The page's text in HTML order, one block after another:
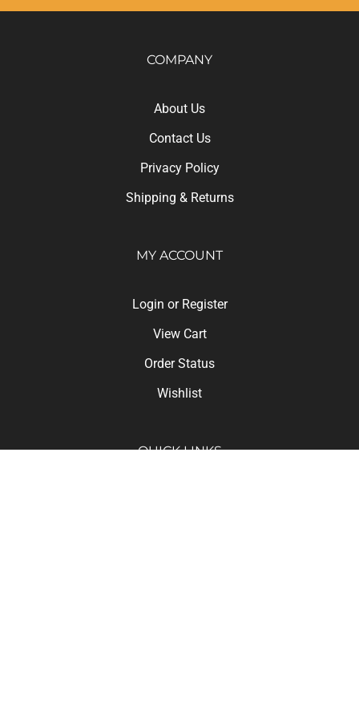
COMPANY
About Us
Contact Us
Privacy Policy
Shipping & Returns
MY ACCOUNT
Login or Register
View Cart
Order Status
Wishlist
QUICK LINKS